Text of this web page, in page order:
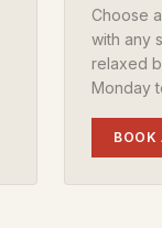
Choose
with any
relaxed
Monday
BOOK